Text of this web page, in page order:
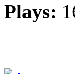
Plays: